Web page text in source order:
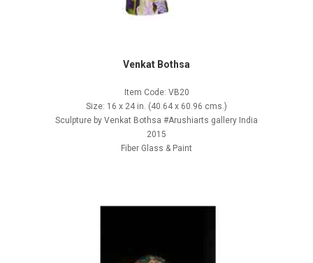
Venkat Bothsa
Item Code: VB20
Size: 16 x 24 in. (40.64 x 60.96 cms.)
Sculpture by Venkat Bothsa #Arushiarts gallery India
2015
Fiber Glass & Paint